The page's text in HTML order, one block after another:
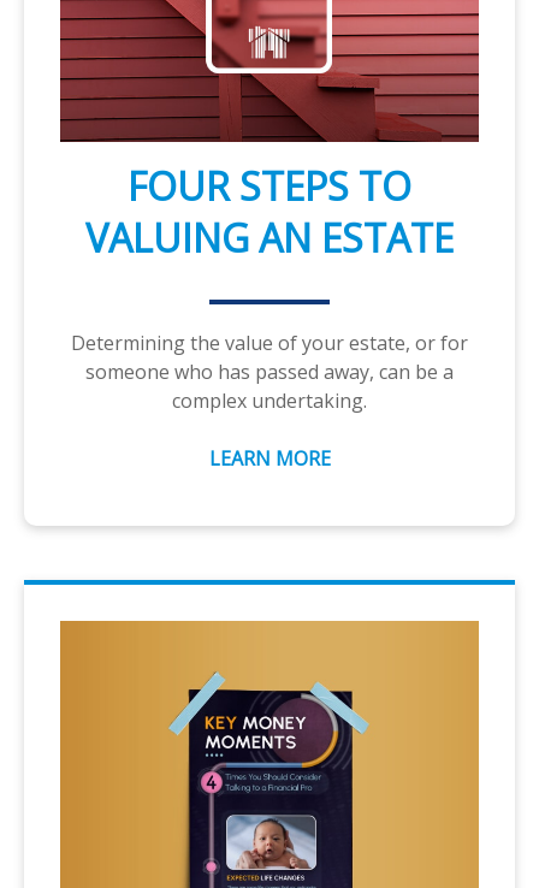
FOUR STEPS TO
VALUING AN ESTATE
Determining the value of your estate, or for
someone who has passed away, can be a
complex undertaking.
LEARN MORE